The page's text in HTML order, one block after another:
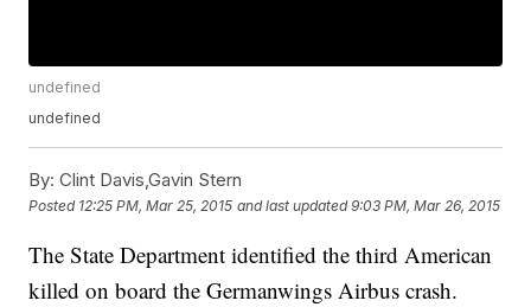
undefined
undefined
By: Clint Davis,Gavin Stern
Posted 12:25 PM, Mar 25, 2015 and last updated 9:03 PM, Mar 26, 2015
The State Department identified the third American
killed on board the Germanwings Airbus crash.